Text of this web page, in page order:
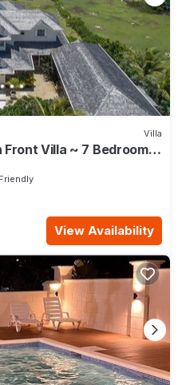
Villa
Villa ~ 7 Bedroom
View Availability